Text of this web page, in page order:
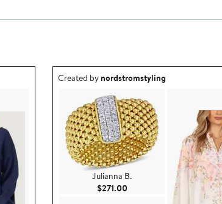
Outfit idea created by nordstromstyling.
Created bynordstromstyling
Julianna B.
$271.00Current Price $271.00